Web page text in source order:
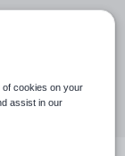
of cookies on your
assist in our